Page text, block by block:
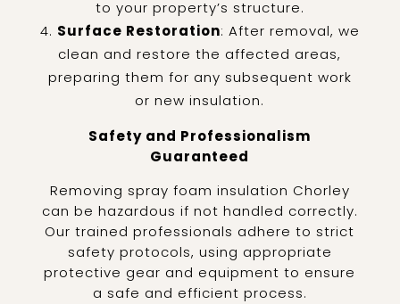
to your property’s structure.
Surface Restoration: After removal, we
clean and restore the affected areas,
preparing them for any subsequent work
or new insulation.
Safety and Professionalism
Guaranteed
Removing spray foam insulation Chorley
can be hazardous if not handled correctly.
Our trained professionals adhere to strict
safety protocols, using appropriate
protective gear and equipment to ensure
a safe and efficient process.